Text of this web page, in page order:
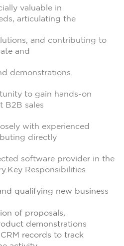
valuable in
articulating the
and contributing to
and
demonstrations.
to gain hands-on
B2B sales
with experienced
directly
software provider in the
Responsibilities
qualifying new business
of proposals,
demonstrations
records to track